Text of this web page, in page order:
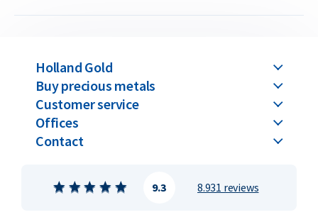
Holland Gold
Buy precious metals
Customer service
Offices
Contact
8.931 reviews
9.3